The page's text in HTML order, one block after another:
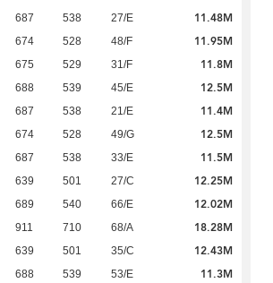
687 538 27/E 11.48M
674 528 48/F 11.95M
675 529 31/F 11.8M
688 539 45/E 12.5M
687 538 21/E 11.4M
674 528 49/G 12.5M
687 538 33/E 11.5M
639 501 27/C 12.25M
689 540 66/E 12.02M
911 710 68/A 18.28M
639 501 35/C 12.43M
688 539 53/E 11.3M